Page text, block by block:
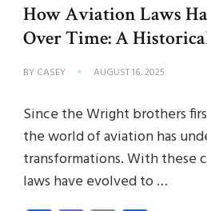
How Aviation Laws
Over Time: A
BY CASEY AUGUST 16, 2025
Since the Wright brothers
the world of aviation has
transformations. With these
laws have evolved to …